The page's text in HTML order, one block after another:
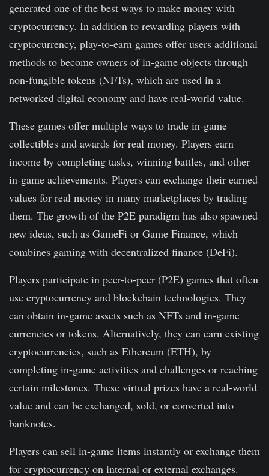
generated one of the best ways to make money with
cryptocurrency. In addition to rewarding players with
cryptocurrency, play-to-earn games offer users additional
methods to become owners of in-game objects through
non-fungible tokens (NFTs), which are used in a
networked digital economy and have real-world value.
These games offer multiple ways to trade in-game
collectibles and awards for real money. Players earn
income by completing tasks, winning battles, and other
in-game achievements. Players can exchange their earned
values for real money in many marketplaces by trading
them. The growth of the P2E paradigm has also spawned
new ideas, such as GameFi or Game Finance, which
combines gaming with decentralized finance (DeFi).
Players participate in peer-to-peer (P2E) games that often
use cryptocurrency and blockchain technologies. They
can obtain in-game assets such as NFTs and in-game
currencies or tokens. Alternatively, they can earn existing
cryptocurrencies, such as Ethereum (ETH), by
completing in-game activities and challenges or reaching
certain milestones. These virtual prizes have a real-world
value and can be exchanged, sold, or converted into
banknotes.
Players can sell in-game items instantly or exchange them
for cryptocurrency on internal or external exchanges.